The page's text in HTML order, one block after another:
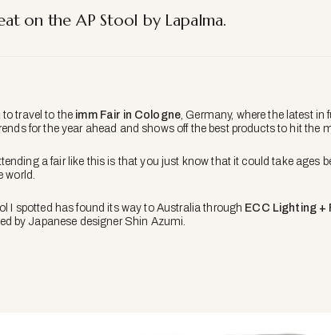
on the AP Stool by Lapalma.
to travel to the imm Fair in Cologne, Germany, where the latest
for the year ahead and shows off the best products to hit the
a fair like this is that you just know that it could take ages
world.
I spotted has found its way to Australia through ECC Lighting +
by Japanese designer Shin Azumi.